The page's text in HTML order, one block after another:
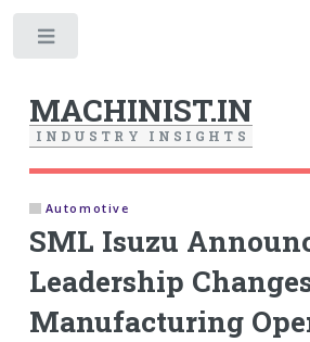
MACHINIST.IN
I N D U S T R Y I N S I G H T S
Automotive
SML Isuzu
Leadership
Manufacturing